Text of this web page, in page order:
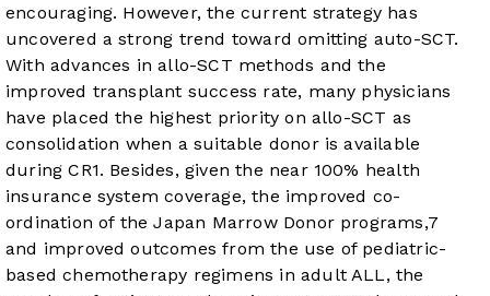
encouraging. However, the current strategy has
uncovered a strong trend toward omitting auto-SCT.
With advances in allo-SCT methods and the
improved transplant success rate, many physicians
have placed the highest priority on allo-SCT as
consolidation when a suitable donor is available
during CR1. Besides, given the near 100% health
insurance system coverage, the improved co-
ordination of the Japan Marrow Donor programs,7
and improved outcomes from the use of pediatric-
based chemotherapy regimens in adult ALL, the